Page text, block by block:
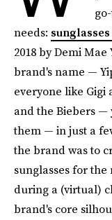
needs:
2018 by Demi
brand's name —
everyone like Gigi
and the Biebers —
them — in just a
the brand was to
sunglasses for
during a (virtual)
brand's core